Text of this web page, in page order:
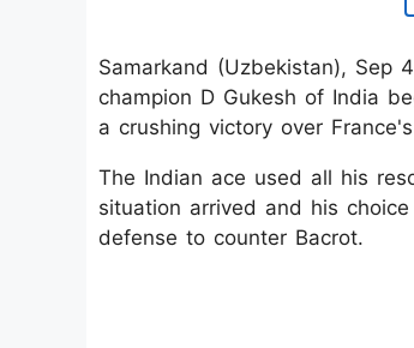
Samarkand (Uzbekistan), Sep
champion D Gukesh of India
a crushing victory over
The Indian ace used all his
situation arrived and his
defense to counter Bacrot.